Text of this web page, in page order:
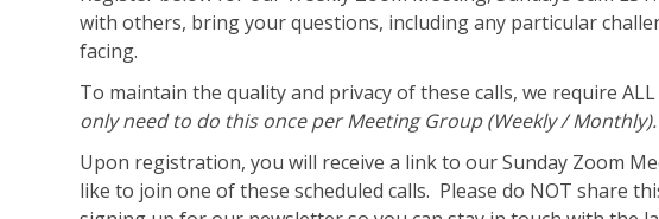
with others, bring your questions, including any particular
facing.
To maintain the quality and privacy of these calls, we require
only need to do this once per Meeting Group (Weekly / Monthly).
Upon registration, you will receive a link to our Sunday Zoom
like to join one of these scheduled calls. Please do NOT share